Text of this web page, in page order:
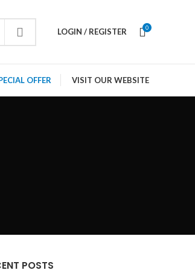
LOGIN / REGISTER 0
OFFER VISIT OUR WEBSITE
POSTS